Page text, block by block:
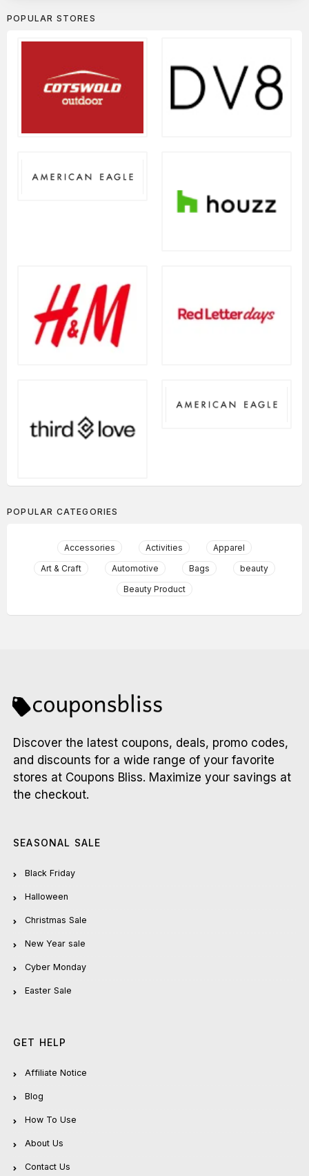
POPULAR STORES
POPULAR CATEGORIES
Accessories Activities
Apparel
Art & Craft
Automotive Bags
beauty
Beauty Product
Discover the latest coupons, deals, promo codes,
and discounts for a wide range of your favorite
stores at Coupons Bliss. Maximize your savings at
the checkout.
SEASONAL SALE
Black Friday
Halloween
Christmas Sale
New Year sale
Cyber Monday
Easter Sale
GET HELP
Affiliate Notice
Blog
How To Use
About Us
Contact Us